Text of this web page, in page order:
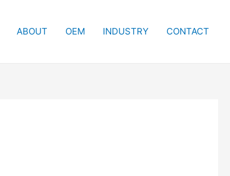
ABOUT OEM INDUSTRY CONTACT